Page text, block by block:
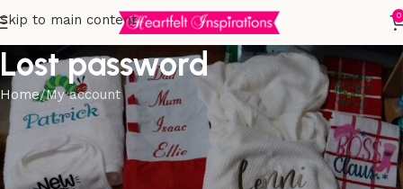
Skip to main content 0
Lost password
Home My account
Lost your password? Please enter your username or email
address. You will receive a link to create a new password
via email.